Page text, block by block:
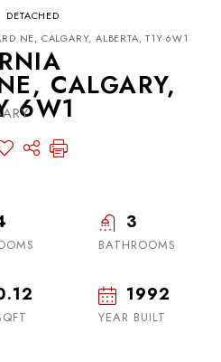
DETACHED
NE, CALGARY, ALBERTA, T1Y 6W1
CALGARY,
6W1
3
BATHROOMS
1992
YEAR BUILT